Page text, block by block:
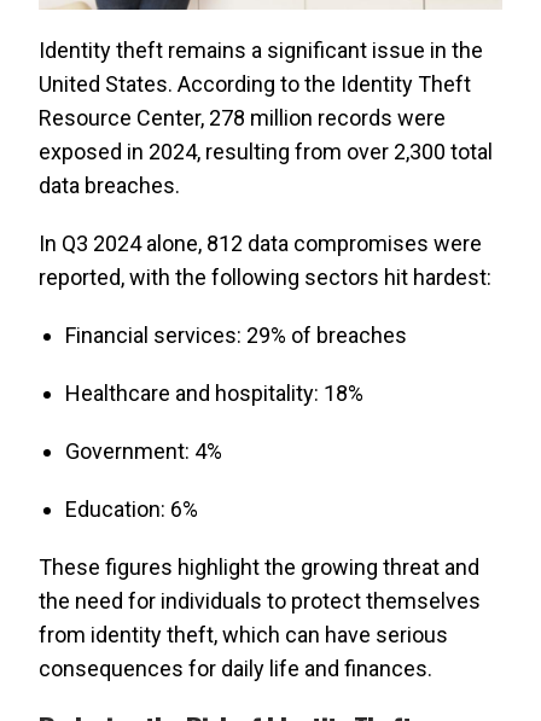
Identity theft remains a significant issue in the
United States. According to the Identity Theft
Resource Center, 278 million records were
exposed in 2024, resulting from over 2,300 total
data breaches.
In Q3 2024 alone, 812 data compromises were
reported, with the following sectors hit hardest:
Financial services: 29% of breaches
Healthcare and hospitality: 18%
Government: 4%
Education: 6%
These figures highlight the growing threat and
the need for individuals to protect themselves
from identity theft, which can have serious
consequences for daily life and finances.